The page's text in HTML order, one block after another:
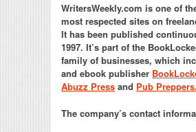
WritersWeekly.com is one of
most respected sites on
It has been published
1997. It’s part of the
family of businesses, which
and ebook publisher
Abuzz Press and Pub Preppers.
The company’s contact